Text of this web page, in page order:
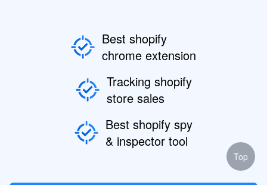
Best shopify
chrome extension
Tracking shopify
store sales
Best shopify spy
& inspector tool
Top